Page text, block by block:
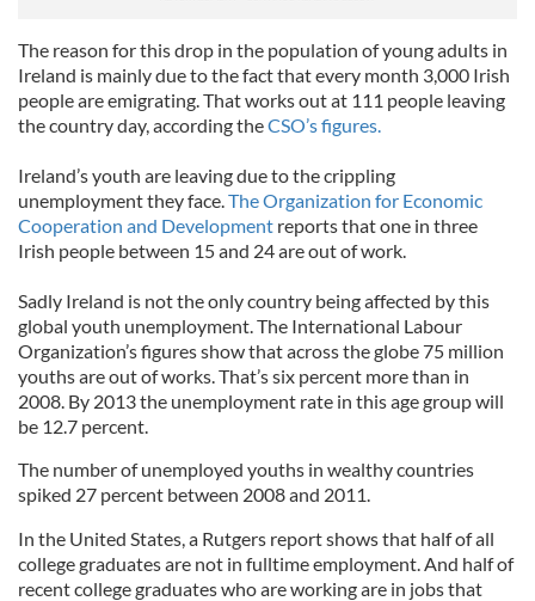
The reason for this drop in the population of young adults in
Ireland is mainly due to the fact that every month 3,000 Irish
people are emigrating. That works out at 111 people leaving
the country day, according theCSO’s figures.
Ireland’s youth are leaving due to the crippling
unemployment they face.The Organization for Economic
Cooperation and Development reports that one in three
Irish people between 15 and 24 are out of work.
Sadly Ireland is not the only country being affected by this
global youth unemployment. The International Labour
Organization’s figures show that across the globe 75 million
youths are out of works. That’s six percent more than in
2008. By 2013 the unemployment rate in this age group will
be 12.7 percent.
The number of unemployed youths in wealthy countries
spiked 27 percent between 2008 and 2011.
In the United States, a Rutgers report shows that half of all
college graduates are not in fulltime employment. And half of
recent college graduates who are working are in jobs that